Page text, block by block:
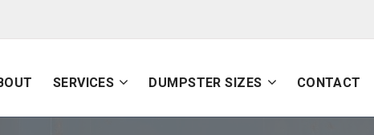
SERVICES DUMPSTER SIZES CONTACT